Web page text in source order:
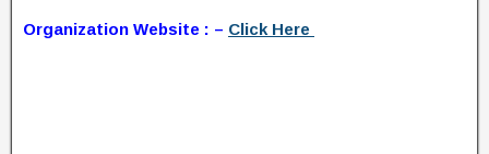
Organization Website : – Click Here